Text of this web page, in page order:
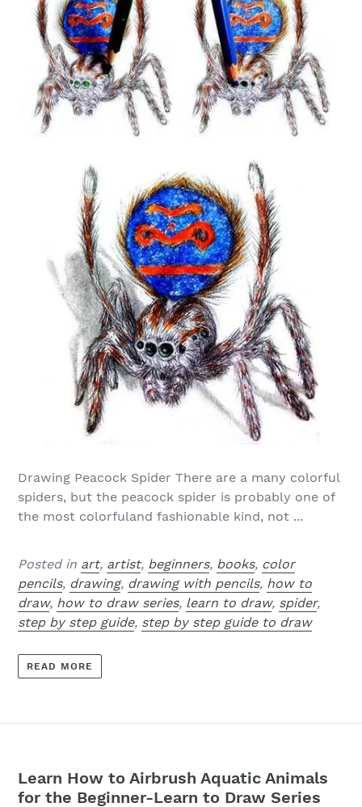
Drawing Peacock Spider There are a many colorful
spiders, but the peacock spider is probably one of
the most colorfuland fashionable kind, not ...
Posted in art, artist, beginners, books, color
pencils, drawing, drawing with pencils, how to
draw, how to draw series, learn to draw, spider,
step by step guide, step by step guide to draw
READ MORE
Learn How to Airbrush Aquatic Animals
for the Beginner-Learn to Draw Series